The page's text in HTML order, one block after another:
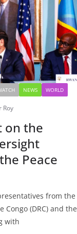
NEWS WORLD
Roy
on the
Peace
from the
Congo (DRC) and the
with